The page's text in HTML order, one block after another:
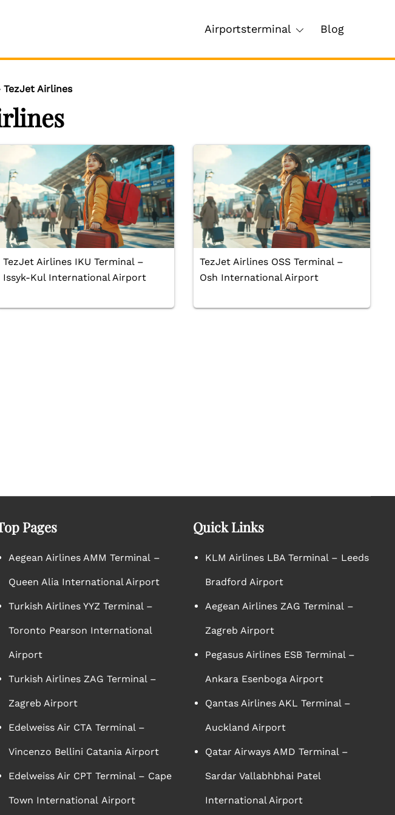
Airportsterminal Blog
TezJet Airlines
TezJet Airlines IKU Terminal –
Issyk-Kul International Airport
TezJet Airlines OSS Terminal –
Osh International Airport
Pages
Aegean Airlines AMM Terminal –
Queen Alia International Airport
Turkish Airlines YYZ Terminal –
Toronto Pearson International
Airport
Turkish Airlines ZAG Terminal –
Zagreb Airport
Edelweiss Air CTA Terminal –
Vincenzo Bellini Catania Airport
Edelweiss Air CPT Terminal – Cape
Town International Airport
Quick Links
KLM Airlines LBA Terminal – Leeds
Bradford Airport
Aegean Airlines ZAG Terminal –
Zagreb Airport
Pegasus Airlines ESB Terminal –
Ankara Esenboga Airport
Qantas Airlines AKL Terminal –
Auckland Airport
Qatar Airways AMD Terminal –
Sardar Vallabhbhai Patel
International Airport